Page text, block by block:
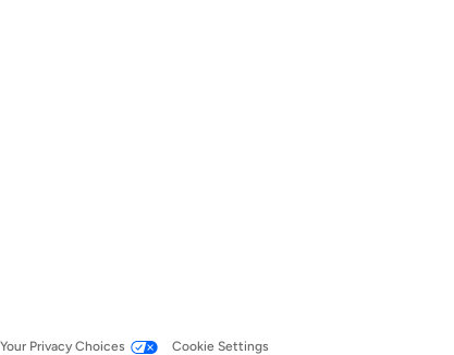
Your Privacy Choices Cookie Settings